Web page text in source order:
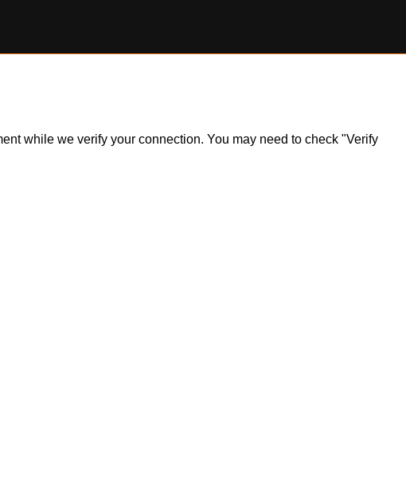
while we verify your connection. You may need to check "Verify